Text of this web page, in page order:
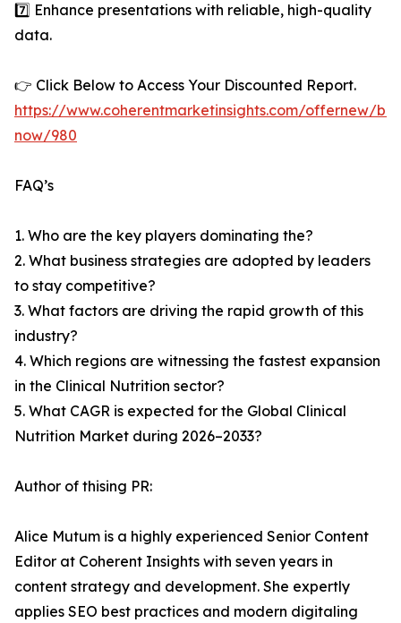
7️⃣ Enhance presentations with reliable, high-quality
data.
👉 Click Below to Access Your Discounted Report.
https://www.coherentmarketinsights.com/offernew/
now/980
FAQ’s
1. Who are the key players dominating the?
2. What business strategies are adopted by leaders
to stay competitive?
3. What factors are driving the rapid growth of this
industry?
4. Which regions are witnessing the fastest expansion
in the Clinical Nutrition sector?
5. What CAGR is expected for the Global Clinical
Nutrition Market during 2026–2033?
Author of thising PR:
Alice Mutum is a highly experienced Senior Content
Editor at Coherent Insights with seven years in
content strategy and development. She expertly
applies SEO best practices and modern digitaling